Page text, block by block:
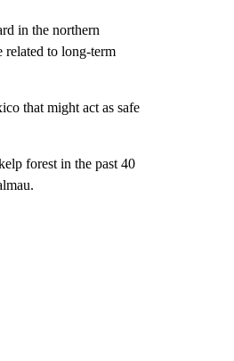
in the northern
related to long-term
that might act as safe
forest in the past 40